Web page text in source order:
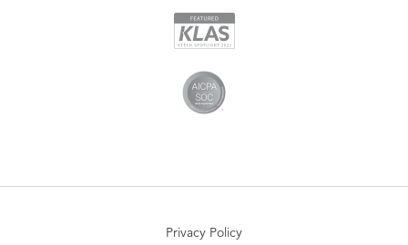
Privacy Policy